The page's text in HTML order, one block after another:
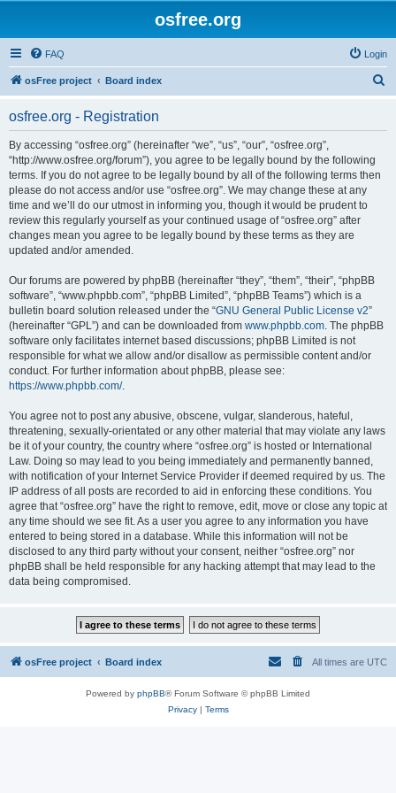
osfree.org
FAQ Login
osFree project Board index
osfree.org - Registration
By accessing “osfree.org” (hereinafter “we”, “us”, “our”, “osfree.org”,
“http://www.osfree.org/forum”), you agree to be legally bound by the following
terms. If you do not agree to be legally bound by all of the following terms then
please do not access and/or use “osfree.org”. We may change these at any
time and we’ll do our utmost in informing you, though it would be prudent to
review this regularly yourself as your continued usage of “osfree.org” after
changes mean you agree to be legally bound by these terms as they are
updated and/or amended.
Our forums are powered by phpBB (hereinafter “they”, “them”, “their”, “phpBB
software”, “www.phpbb.com”, “phpBB Limited”, “phpBB Teams”) which is a
bulletin board solution released under the “GNU General Public License v2”
(hereinafter “GPL”) and can be downloaded from www.phpbb.com. The phpBB
software only facilitates internet based discussions; phpBB Limited is not
responsible for what we allow and/or disallow as permissible content and/or
conduct. For further information about phpBB, please see:
https://www.phpbb.com/.
You agree not to post any abusive, obscene, vulgar, slanderous, hateful,
threatening, sexually-orientated or any other material that may violate any laws
be it of your country, the country where “osfree.org” is hosted or International
Law. Doing so may lead to you being immediately and permanently banned,
with notification of your Internet Service Provider if deemed required by us. The
IP address of all posts are recorded to aid in enforcing these conditions. You
agree that “osfree.org” have the right to remove, edit, move or close any topic at
any time should we see fit. As a user you agree to any information you have
entered to being stored in a database. While this information will not be
disclosed to any third party without your consent, neither “osfree.org” nor
phpBB shall be held responsible for any hacking attempt that may lead to the
data being compromised.
osFree project Board index All times are UTC
Powered by phpBB® Forum Software © phpBB Limited
Privacy| Terms